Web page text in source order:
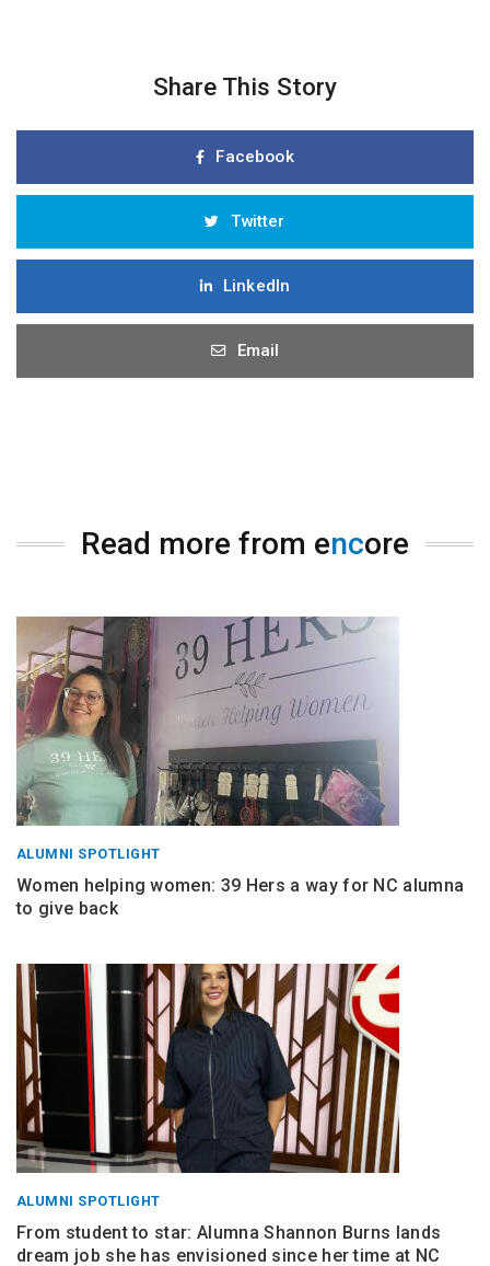
Share This Story
Facebook
Twitter
LinkedIn
Email
Read more from encore
ALUMNI SPOTLIGHT
Women helping women: 39 Hers a way for NC alumna
to give back
ALUMNI SPOTLIGHT
From student to star: Alumna Shannon Burns lands
dream job she has envisioned since her time at NC